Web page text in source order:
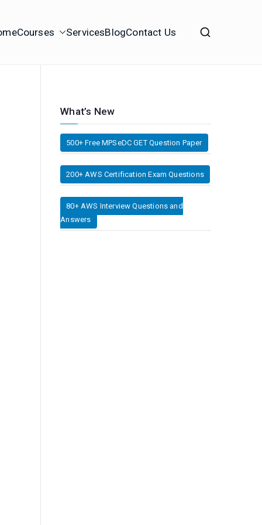
Courses ServicesBlogContact Us
What’s New
500+ Free MPSeDC GET Question Paper
200+ AWS Certification Exam Questions
80+ AWS Interview Questions and
Answers